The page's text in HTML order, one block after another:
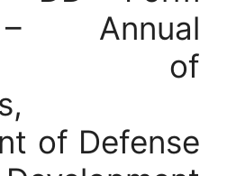
Annual
of
of Defense